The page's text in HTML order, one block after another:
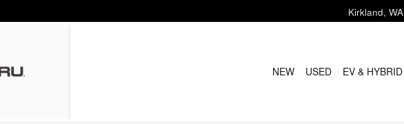
Kirkland, WA
NEW USED EV & HYBRID